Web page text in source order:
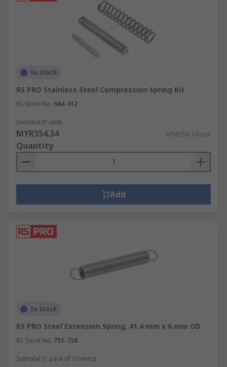
In Stock
RS PRO Stainless Steel Compression Spring Kit
RS Stock No. 684-412
Subtotal (1 unit)
MYR354.34 MYR354.34/unit
Quantity
Add
In Stock
RS PRO Steel Extension Spring, 41.4 mm x 6 mm OD
RS Stock No. 751-758
Subtotal (1 pack of 10 units)